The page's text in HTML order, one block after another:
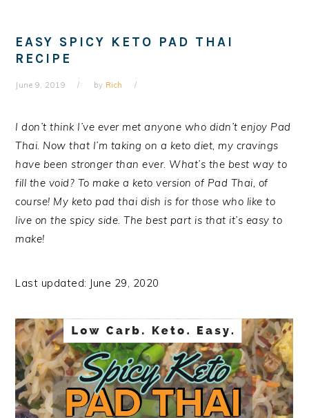
EASY SPICY KETO PAD THAI
RECIPE
June 9, 2019 by Rich
I don’t think I’ve ever met anyone who didn’t enjoy Pad
Thai. Now that I’m taking on a keto diet, my cravings
have been stronger than ever. What’s the best way to
fill the void? To make a keto version of Pad Thai, of
course! My keto pad thai dish is for those who like to
live on the spicy side. The best part is that it’s easy to
make!
Last updated: June 29, 2020